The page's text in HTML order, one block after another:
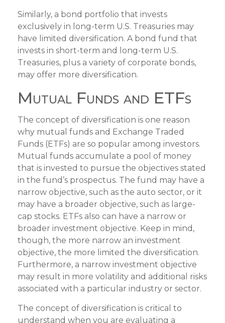
Similarly, a bond portfolio that invests
exclusively in long-term U.S. Treasuries may
have limited diversification. A bond fund that
invests in short-term and long-term U.S.
Treasuries, plus a variety of corporate bonds,
may offer more diversification.
Mutual Funds and ETFs
The concept of diversification is one reason
why mutual funds and Exchange Traded
Funds (ETFs) are so popular among investors.
Mutual funds accumulate a pool of money
that is invested to pursue the objectives stated
in the fund’s prospectus. The fund may have a
narrow objective, such as the auto sector, or it
may have a broader objective, such as large-
cap stocks. ETFs also can have a narrow or
broader investment objective. Keep in mind,
though, the more narrow an investment
objective, the more limited the diversification.
Furthermore, a narrow investment objective
may result in more volatility and additional risks
associated with a particular industry or sector.
The concept of diversification is critical to
understand when you are evaluating a